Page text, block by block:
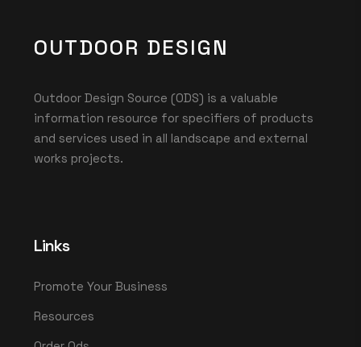
OUTDOOR DESIGN
Outdoor Design Source (ODS) is a valuable
information resource for specifiers of products
and services used in all landscape and external
works projects.
Links
Promote Your Business
Resources